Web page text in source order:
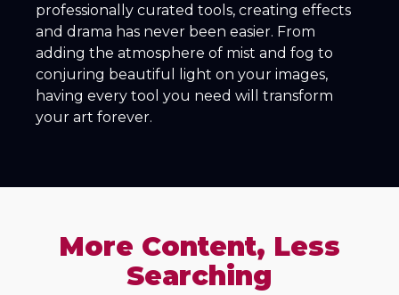
professionally curated tools, creating effects
and drama has never been easier. From
adding the atmosphere of mist and fog to
conjuring beautiful light on your images,
having every tool you need will transform
your art forever.
More Content, Less
Searching